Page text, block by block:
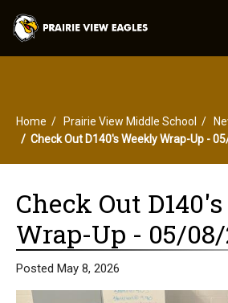
Home Prairie View Middle School
Check Out D140's Weekly Wrap-Up -
Check Out
Wrap-Up - 05/
Posted May 8, 2026